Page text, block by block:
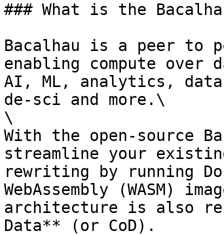
### What is the
Bacalhau is a peer to
enabling compute over
AI, ML, analytics,
de-sci and more.\
\
With the open-source
streamline your
rewriting by running
WebAssembly (WASM)
architecture is also
Data** (or CoD).